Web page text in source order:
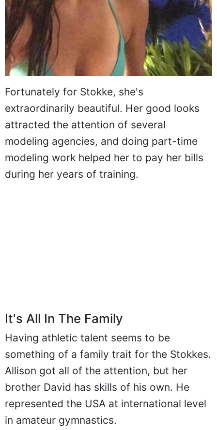
Fortunately for Stokke, she's
extraordinarily beautiful. Her good looks
attracted the attention of several
modeling agencies, and doing part-time
modeling work helped her to pay her bills
It's All In The Family
Having athletic talent seems to be
something of a family trait for the Stokkes.
Allison got all of the attention, but her
brother David has skills of his own. He
represented the USA at international level